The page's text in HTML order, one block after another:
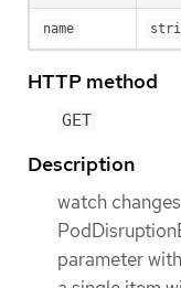
name
HTTP method
GET
Description
watch
parameter